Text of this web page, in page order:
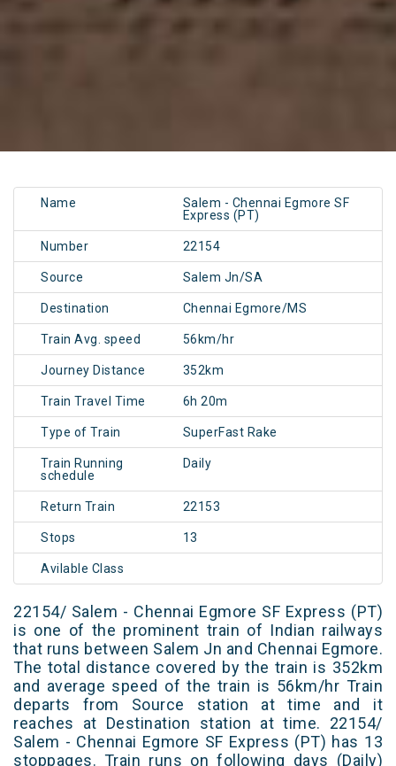
Name
Salem - Chennai Egmore SF
Express (PT)
Number 22154
Source Salem Jn/SA
Destination Chennai Egmore/MS
Train Avg. speed 56km/hr
Journey Distance 352km
Train Travel Time 6h 20m
Type of Train SuperFast Rake
Train Running
schedule
Daily
Return Train 22153
Stops 13
Avilable Class
22154/ Salem - Chennai Egmore SF Express (PT)
is one of the prominent train of Indian railways
that runs between Salem Jn and Chennai Egmore.
The total distance covered by the train is 352km
and average speed of the train is 56km/hr Train
departs from Source station at time and it
reaches at Destination station at time. 22154/
Salem - Chennai Egmore SF Express (PT) has 13
stoppages. Train runs on following days (Daily)